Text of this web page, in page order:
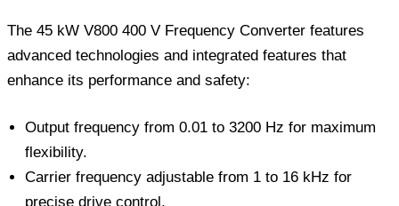
The 45 kW V800 400 V Frequency Converter features
advanced technologies and integrated features that
enhance its performance and safety:
Output frequency from 0.01 to 3200 Hz for maximum
flexibility.
Carrier frequency adjustable from 1 to 16 kHz for
precise drive control.